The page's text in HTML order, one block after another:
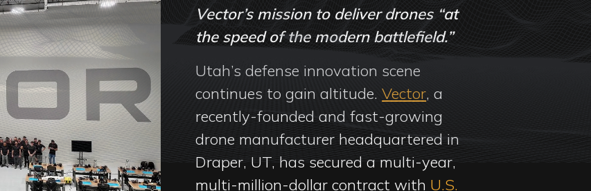
Vector’s mission to deliver drones “at
the speed of the modern battlefield.”
Utah’s defense innovation scene
continues to gain altitude.Vector, a
recently-founded and fast-growing
drone manufacturer headquartered in
Draper, UT, has secured a multi-year,
multi-million-dollar contract with U.S.